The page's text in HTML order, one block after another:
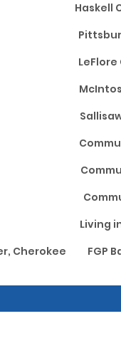
Pittsburg
LeFlore
McIntosh
Sallisaw
Community
Living in
Cherokee